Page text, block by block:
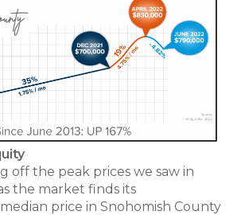
off the peak prices we saw in
the market finds its
price in Snohomish County